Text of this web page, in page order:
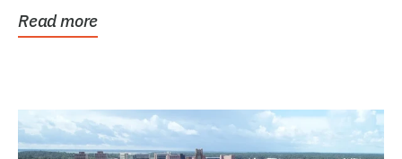
Read more